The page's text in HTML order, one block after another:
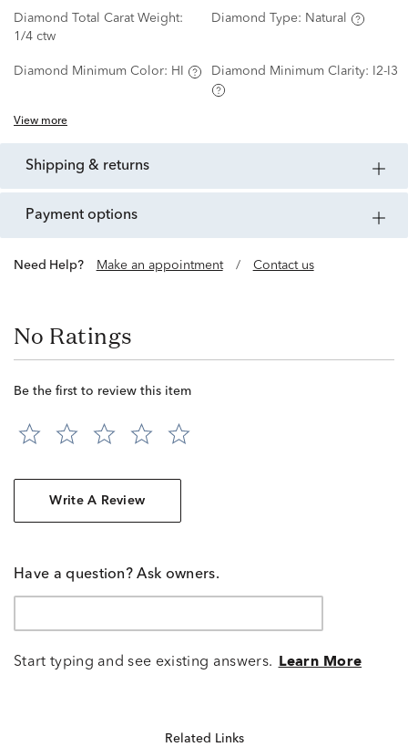
Diamond Total Carat Weight:
1/4 ctw
Diamond Type: Natural
Diamond Minimum Color: HI Diamond Minimum Clarity: I2-I3
View more
shipping & returns
payment options
Need Help? Make an appointment / Contact us
No Ratings
Be the first to review this item
Write A Review
Have a question? Ask owners.
Start typing and see existing answers. Learn More
Related Links